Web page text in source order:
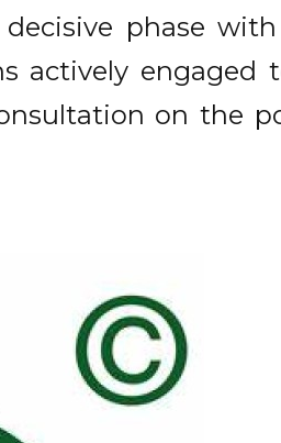
decisive phase
actively engaged
on the